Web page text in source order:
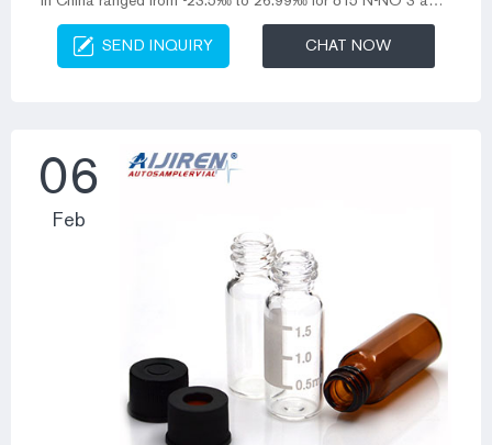
from -12.7‰ to 83.5‰ for δ18 O-NO 3. The main sources of
nitrate are domestic sewage in Northeast, Central, and East
China, while those are inorganic fertilizers and domestic
SEND INQUIRY CHAT NOW
06
Feb